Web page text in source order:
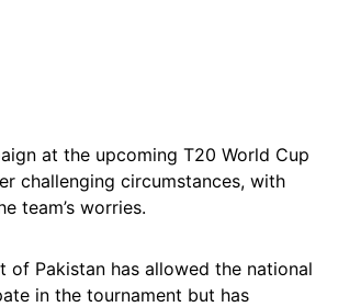
at the upcoming T20 World Cup
challenging circumstances, with
team’s worries.
of Pakistan has allowed the national
in the tournament but has